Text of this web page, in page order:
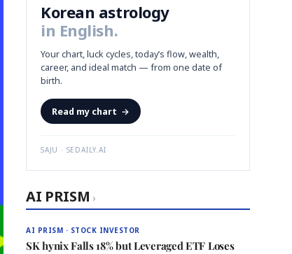
Korean astrology
in English.
Your chart, luck cycles, today’s flow, wealth,
career, and ideal match — from one date of
birth.
Read my chart →
SAJU · SEDAILY.AI
AI PRISM ›
AI PRISM · STOCK INVESTOR
SK hynix Falls 18% but Leveraged ETF Loses